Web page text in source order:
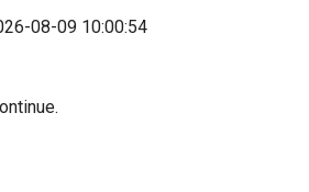
08-09 10:00:54